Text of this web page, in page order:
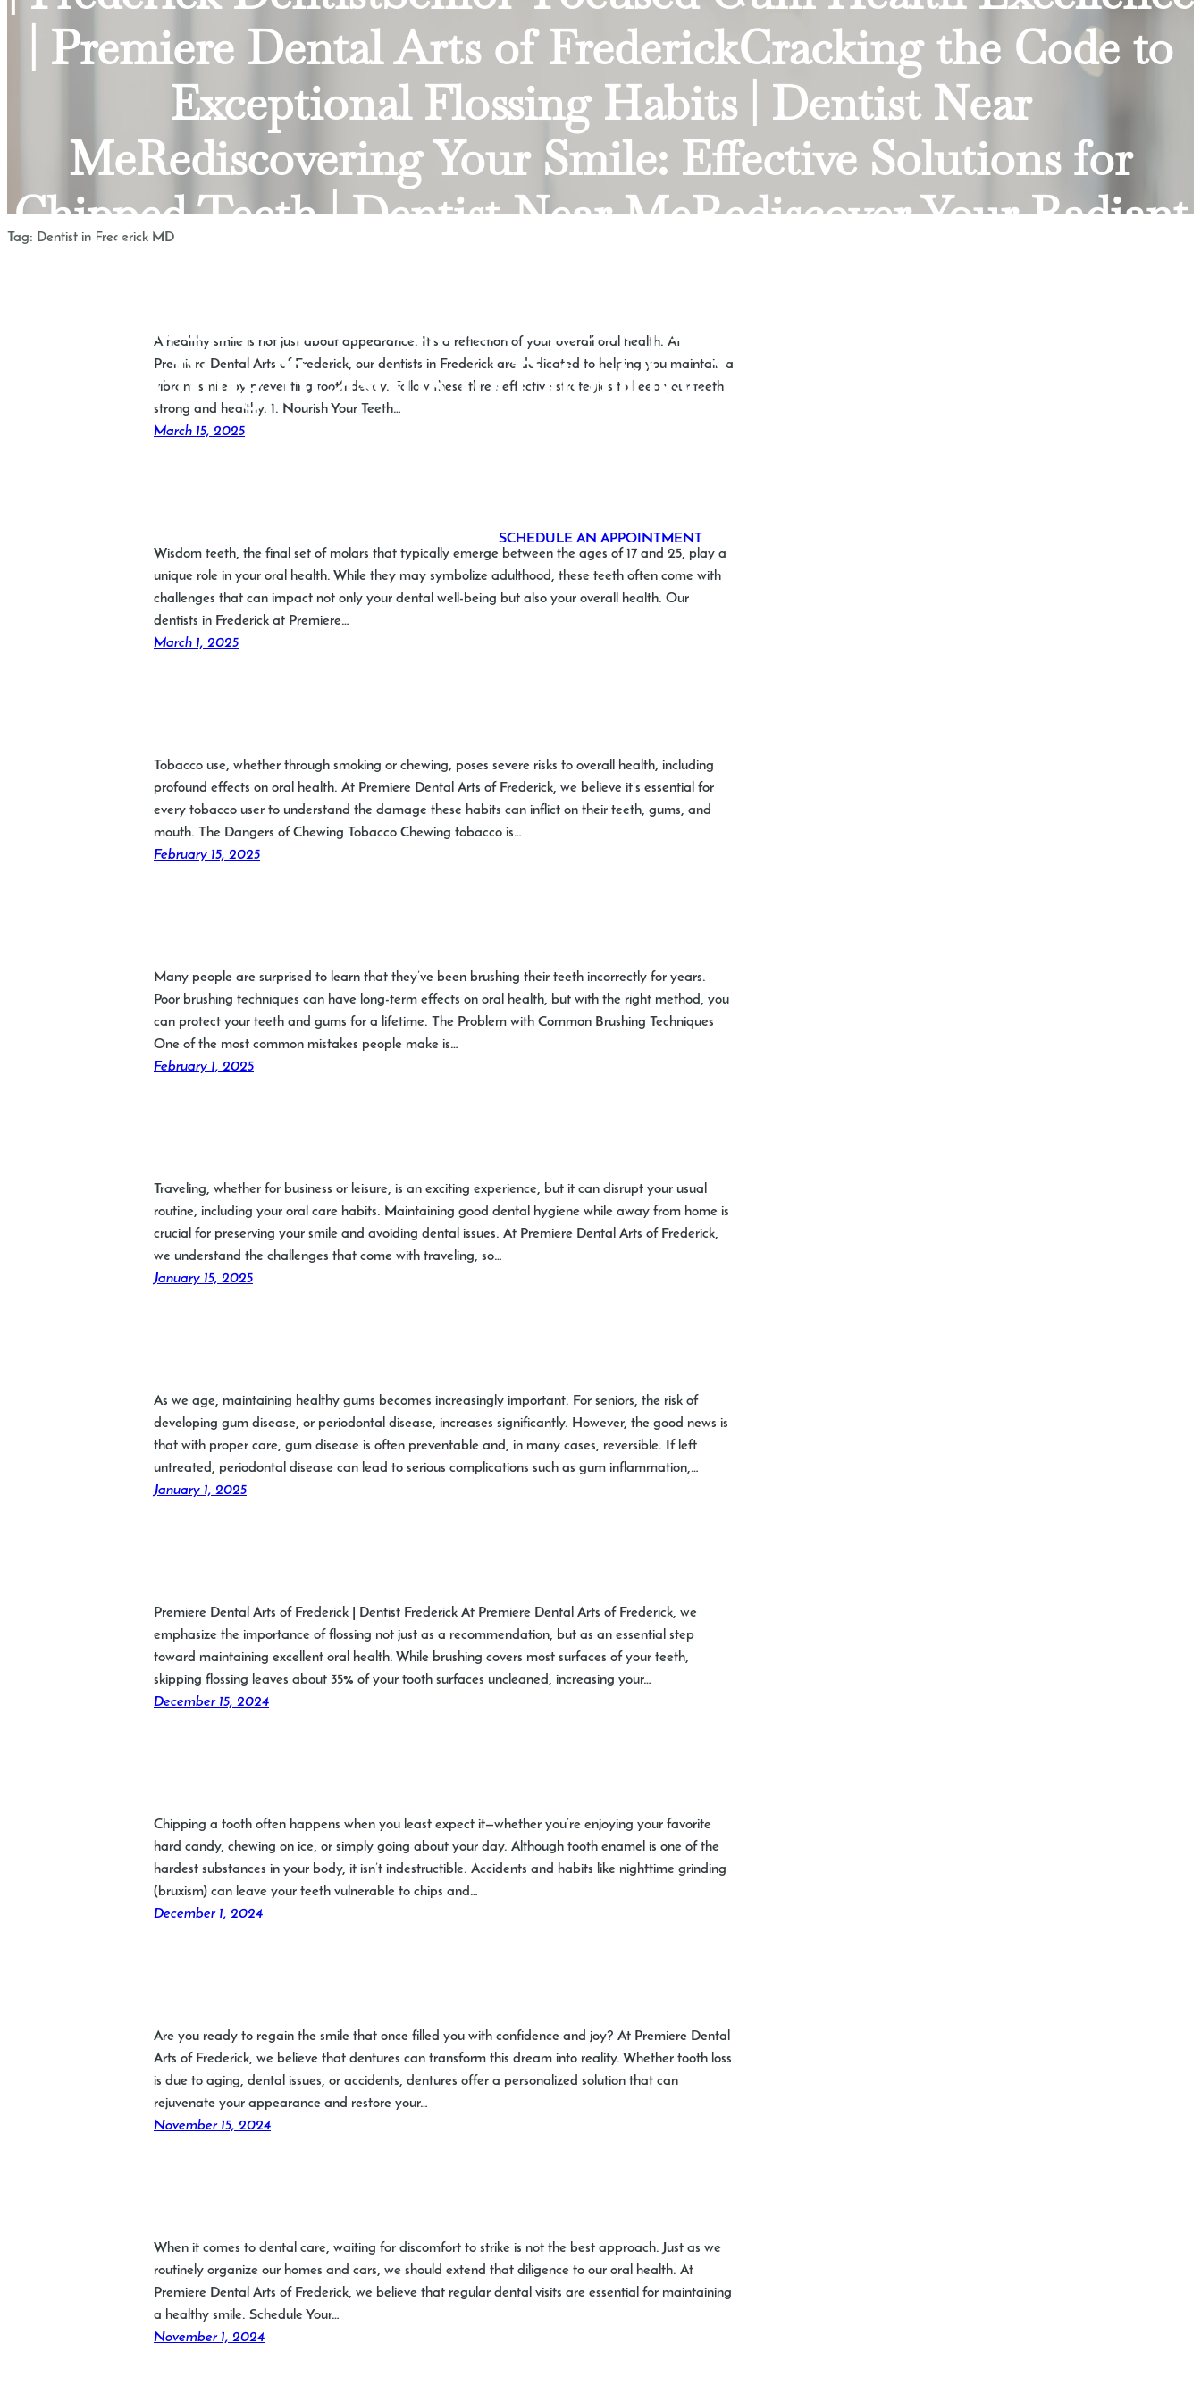
| Premiere Dental Arts of FrederickCracking the Code to
Exceptional Flossing Habits | Dentist Near
MeRediscovering Your Smile: Effective Solutions for
Chipped Teeth | Dentist Near MeRediscover Your Radiant
Confidence and Comfort | Dr. Michelle Wear12
Compelling Reasons to Prioritize Your Dental Visits | Dr.
SCHEDULE AN APPOINTMENT
Tag: Dentist in Frederick MD
A healthy smile is not just about appearance. It’s a reflection of your overall oral health. At
Premiere Dental Arts of Frederick, our dentists in Frederick are dedicated to helping you maintain a
vibrant smile by preventing tooth decay. Follow these three effective strategies to keep your teeth
strong and healthy. 1. Nourish Your Teeth…
March 15, 2025
Wisdom teeth, the final set of molars that typically emerge between the ages of 17 and 25, play a
unique role in your oral health. While they may symbolize adulthood, these teeth often come with
challenges that can impact not only your dental well-being but also your overall health. Our
dentists in Frederick at Premiere…
March 1, 2025
Tobacco use, whether through smoking or chewing, poses severe risks to overall health, including
profound effects on oral health. At Premiere Dental Arts of Frederick, we believe it’s essential for
every tobacco user to understand the damage these habits can inflict on their teeth, gums, and
mouth. The Dangers of Chewing Tobacco Chewing tobacco is…
February 15, 2025
Many people are surprised to learn that they’ve been brushing their teeth incorrectly for years.
Poor brushing techniques can have long-term effects on oral health, but with the right method, you
can protect your teeth and gums for a lifetime. The Problem with Common Brushing Techniques
One of the most common mistakes people make is…
February 1, 2025
Traveling, whether for business or leisure, is an exciting experience, but it can disrupt your usual
routine, including your oral care habits. Maintaining good dental hygiene while away from home is
crucial for preserving your smile and avoiding dental issues. At Premiere Dental Arts of Frederick,
we understand the challenges that come with traveling, so…
January 15, 2025
As we age, maintaining healthy gums becomes increasingly important. For seniors, the risk of
developing gum disease, or periodontal disease, increases significantly. However, the good news is
that with proper care, gum disease is often preventable and, in many cases, reversible. If left
untreated, periodontal disease can lead to serious complications such as gum inflammation,…
January 1, 2025
Premiere Dental Arts of Frederick | Dentist Frederick At Premiere Dental Arts of Frederick, we
emphasize the importance of flossing not just as a recommendation, but as an essential step
toward maintaining excellent oral health. While brushing covers most surfaces of your teeth,
skipping flossing leaves about 35% of your tooth surfaces uncleaned, increasing your…
December 15, 2024
Chipping a tooth often happens when you least expect it—whether you’re enjoying your favorite
hard candy, chewing on ice, or simply going about your day. Although tooth enamel is one of the
hardest substances in your body, it isn’t indestructible. Accidents and habits like nighttime grinding
(bruxism) can leave your teeth vulnerable to chips and…
December 1, 2024
Are you ready to regain the smile that once filled you with confidence and joy? At Premiere Dental
Arts of Frederick, we believe that dentures can transform this dream into reality. Whether tooth loss
is due to aging, dental issues, or accidents, dentures offer a personalized solution that can
rejuvenate your appearance and restore your…
November 15, 2024
When it comes to dental care, waiting for discomfort to strike is not the best approach. Just as we
routinely organize our homes and cars, we should extend that diligence to our oral health. At
Premiere Dental Arts of Frederick, we believe that regular dental visits are essential for maintaining
a healthy smile. Schedule Your…
November 1, 2024